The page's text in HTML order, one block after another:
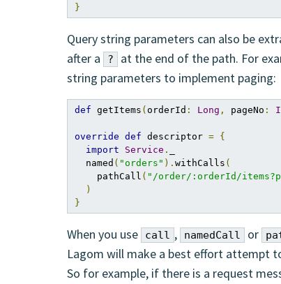
}
Query string parameters can also be
after a
?
at the end of the path. For
string parameters to implement paging:
def getItems ( orderId : Long , pageNo :
override def descriptor = {
import
Service .
  named
( "orders" ). withCalls (
    pathCall
( "/order/:orderId/
)
}
When you use call , namedCall or
Lagom will make a best effort attempt
So for example, if there is a request